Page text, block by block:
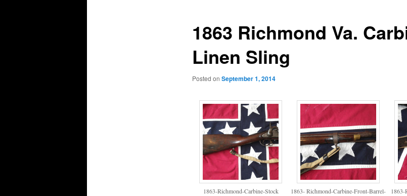
1863 Richmond Va.
Linen Sling
Posted on September 1, 2014
1863-Richmond-Carbine-Stock
1863- Richmond-Carbine-Front-Barrel-